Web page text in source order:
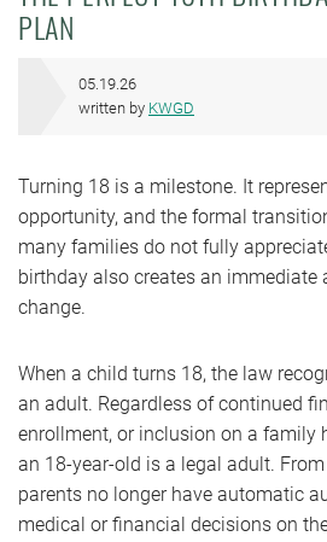
PLAN
05.19.26
written by KWGD
Turning 18 is a milestone. It
opportunity, and the formal
many families do not fully
birthday also creates an immediate
change.
When a child turns 18, the law
an adult. Regardless of continued
enrollment, or inclusion on a family
an 18-year-old is a legal adult.
parents no longer have automatic
medical or financial decisions on